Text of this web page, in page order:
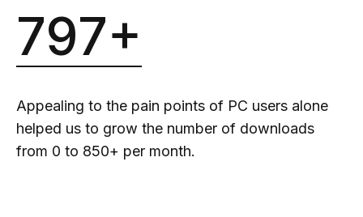
797+
Appealing to the pain points of PC users alone
helped us to grow the number of downloads
from 0 to 850+ per month.